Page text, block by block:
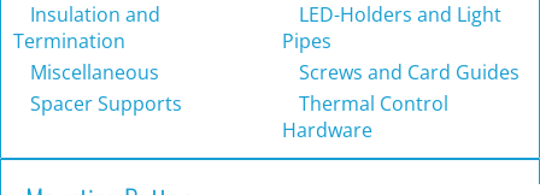
Insulation and
Termination
LED-Holders and Light
Pipes
Miscellaneous
Screws and Card Guides
Spacer Supports
Thermal Control
Hardware